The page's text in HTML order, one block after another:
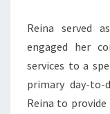
Reina served
engaged her
services to a
primary day-
Reina to